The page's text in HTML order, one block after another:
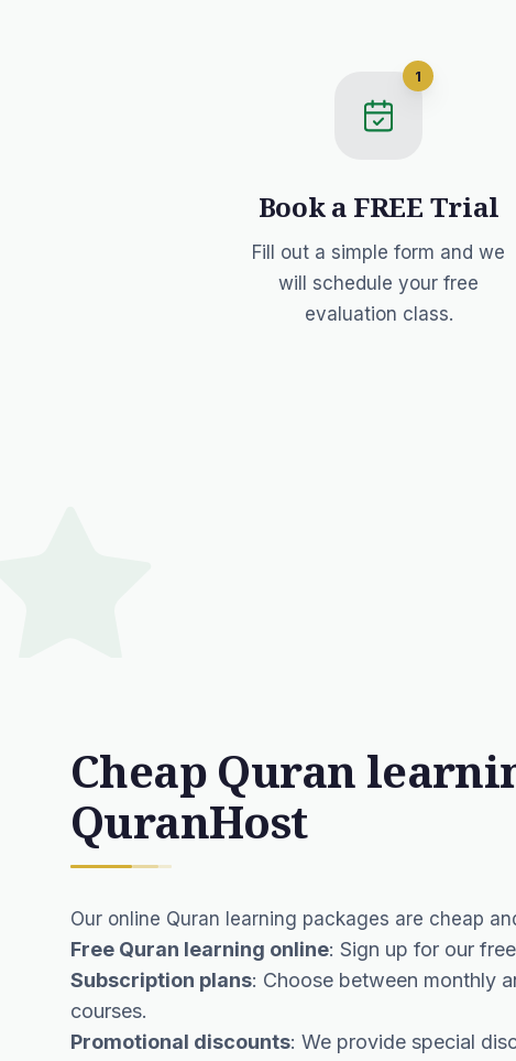
1
Book a FREE Trial
Fill out a simple form and we
will schedule your free
evaluation class.
Cheap Quran
QuranHost
Our online Quran learning packages are cheap
Free Quran learning online: Sign up for our
Subscription plans: Choose between monthly
courses.
Promotional discounts: We provide special